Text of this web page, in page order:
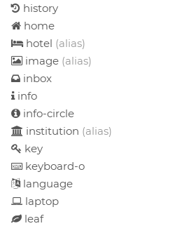
history
home
hotel (alias)
image (alias)
inbox
info
info-circle
institution (alias)
key
keyboard-o
language
laptop
leaf